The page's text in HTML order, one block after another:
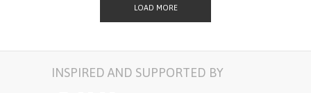
LOAD MORE
INSPIRED AND SUPPORTED BY